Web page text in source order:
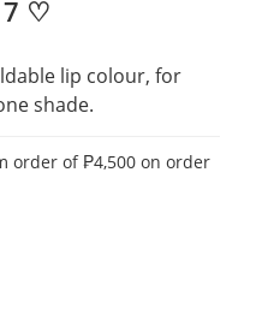
♡
lip colour, for
shade.
order of ₱4,500 on order